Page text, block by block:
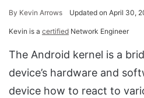
By Kevin Arrows Updated on April 30,
Kevin is a certified Network Engineer
The Android kernel is a
device’s hardware and
device how to react to